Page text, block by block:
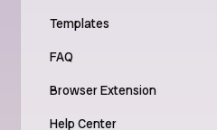
Templates
FAQ
Browser Extension
Help Center